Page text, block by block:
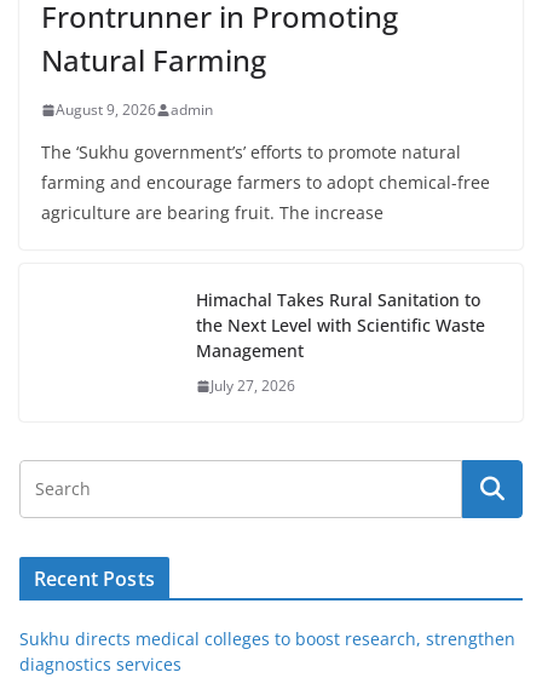
Frontrunner in Promoting
Natural Farming
August 9, 2026 admin
The ‘Sukhu government’s’ efforts to promote natural
farming and encourage farmers to adopt chemical-free
agriculture are bearing fruit. The increase
Himachal Takes Rural Sanitation to
the Next Level with Scientific Waste
Management
July 27, 2026
Recent Posts
Sukhu directs medical colleges to boost research, strengthen
diagnostics services